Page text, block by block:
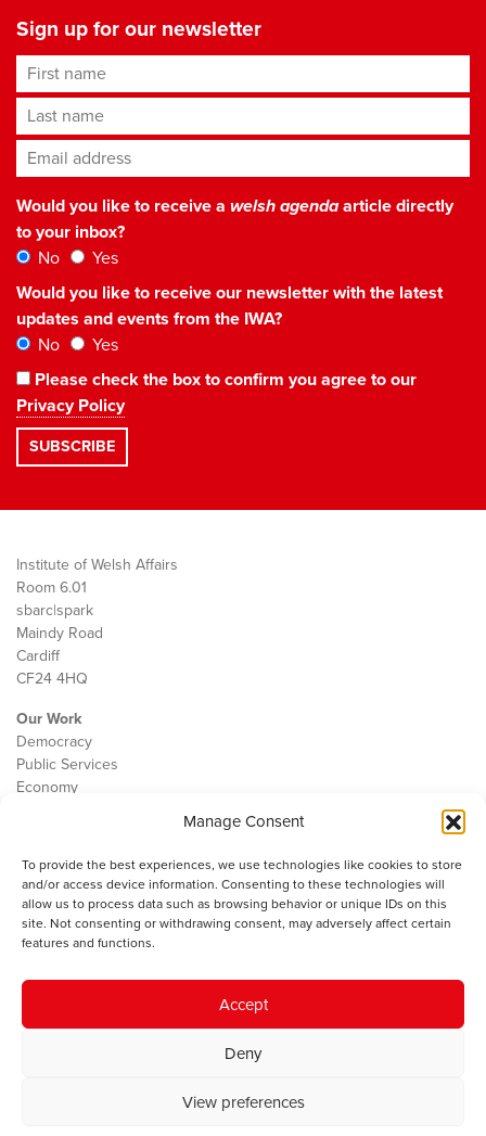
Manage Consent
To provide the best experiences, we use technologies like cookies to store
and/or access device information. Consenting to these technologies will
allow us to process data such as browsing behavior or unique IDs on this
site. Not consenting or withdrawing consent, may adversely affect certain
features and functions.
Accept
Deny
View preferences
Sign up for our newsletter
First name
Last name
Email address*
Would you like to receive a welsh agendaarticle directly
to your inbox?
No
Yes
Would you like to receive our newsletter with the latest
updates and events from the IWA?
No
Yes
Please check the box to confirm you agree to our
Privacy Policy
Institute of Welsh Affairs
Room 6.01
sbarc|spark
Maindy Road
Cardiff
CF24 4HQ
Our Work
Democracy
Public Services
Economy
Contact
Cookie Policy
The IWA gratefully acknowledges the financial support of the Books
Council of Wales for
© 2025 Institute of Welsh Affairs. All Rights Reserved.
Charity Number: 1078435 | Registered Company: 02151006